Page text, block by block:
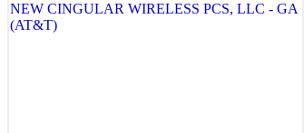
NEW CINGULAR WIRELESS PCS, LLC - GA
(AT&T)